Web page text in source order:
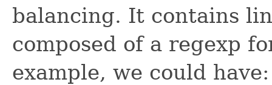
balancing. It contains
composed of a regexp
example, we could have: